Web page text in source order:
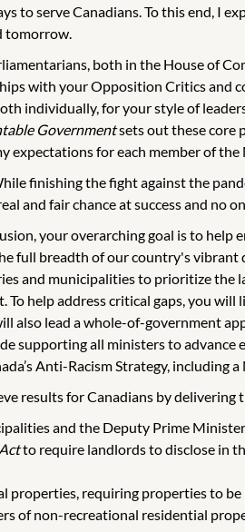
to serve Canadians. To this end, I
tomorrow.
both in the House of
with your Opposition Critics and
individually, for your style of
Governmentsets out these core
expectations for each member of the
finishing the fight against the
and fair chance at success and no
your overarching goal is to
full breadth of our country's
and municipalities to prioritize
help address critical gaps, you
also lead a whole-of-government
supporting all ministers to
Anti-Racism Strategy, including
results for Canadians by
and the Deputy Prime
to require landlords to disclose in
properties, requiring properties to be
of non-recreational residential